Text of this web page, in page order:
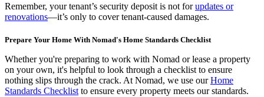
Remember, your tenant’s security deposit is not forupdates or
renovations—it’s only to cover tenant-caused damages.
Prepare Your Home With Nomad's Home Standards Checklist
Whether you're preparing to work with Nomad or lease a property
on your own, it's helpful to look through a checklist to ensure
nothing slips through the crack. At Nomad, we use ourHome
Standards Checklist to ensure every property meets our standards.